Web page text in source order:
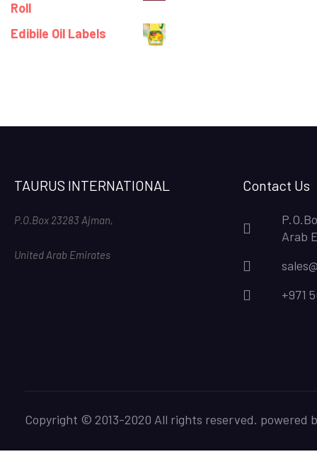
Roll
Edibile Oil Labels
TAURUS INTERNATIONAL
P.O.Box 23283 Ajman,
United Arab Emirates
Contact Us
Arab
+971
Copyright © 2013-2020 All rights reserved. powered